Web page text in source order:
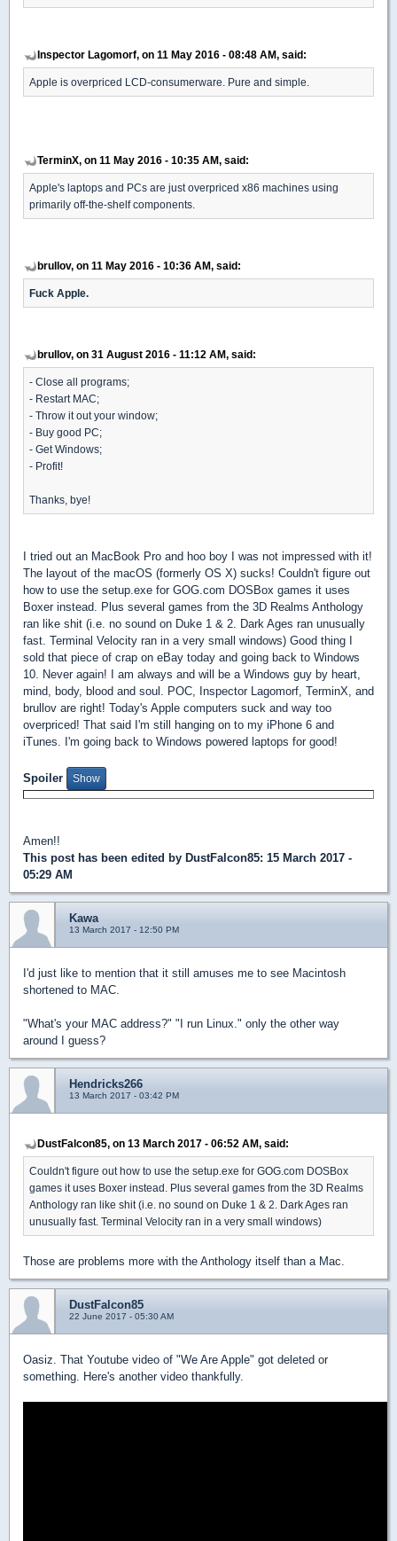
Inspector Lagomorf, on 11 May 2016 - 08:48 AM, said:
Apple is overpriced LCD-consumerware. Pure and simple.
TerminX, on 11 May 2016 - 10:35 AM, said:
Apple's laptops and PCs are just overpriced x86 machines using
primarily off-the-shelf components.
brullov, on 11 May 2016 - 10:36 AM, said:
Fuck Apple.
brullov, on 31 August 2016 - 11:12 AM, said:
- Close all programs;
- Restart MAC;
- Throw it out your window;
- Buy good PC;
- Get Windows;
- Profit!
Thanks, bye!
I tried out an MacBook Pro and hoo boy I was not impressed with it!
The layout of the macOS (formerly OS X) sucks! Couldn't figure out
how to use the setup.exe for GOG.com DOSBox games it uses
Boxer instead. Plus several games from the 3D Realms Anthology
ran like shit (i.e. no sound on Duke 1 & 2. Dark Ages ran unusually
fast. Terminal Velocity ran in a very small windows) Good thing I
sold that piece of crap on eBay today and going back to Windows
10. Never again! I am always and will be a Windows guy by heart,
mind, body, blood and soul. POC, Inspector Lagomorf, TerminX, and
brullov are right! Today's Apple computers suck and way too
overpriced! That said I'm still hanging on to my iPhone 6 and
iTunes. I'm going back to Windows powered laptops for good!
Spoiler
Amen!!
This post has been edited by DustFalcon85: 15 March 2017 -
05:29 AM
Kawa
13 March 2017 - 12:50 PM
I'd just like to mention that it still amuses me to see Macintosh
shortened to MAC.
"What's your MAC address?" "I run Linux." only the other way
around I guess?
Hendricks266
13 March 2017 - 03:42 PM
DustFalcon85, on 13 March 2017 - 06:52 AM, said:
Couldn't figure out how to use the setup.exe for GOG.com DOSBox
games it uses Boxer instead. Plus several games from the 3D Realms
Anthology ran like shit (i.e. no sound on Duke 1 & 2. Dark Ages ran
unusually fast. Terminal Velocity ran in a very small windows)
Those are problems more with the Anthology itself than a Mac.
DustFalcon85
22 June 2017 - 05:30 AM
Oasiz. That Youtube video of "We Are Apple" got deleted or
something. Here's another video thankfully.